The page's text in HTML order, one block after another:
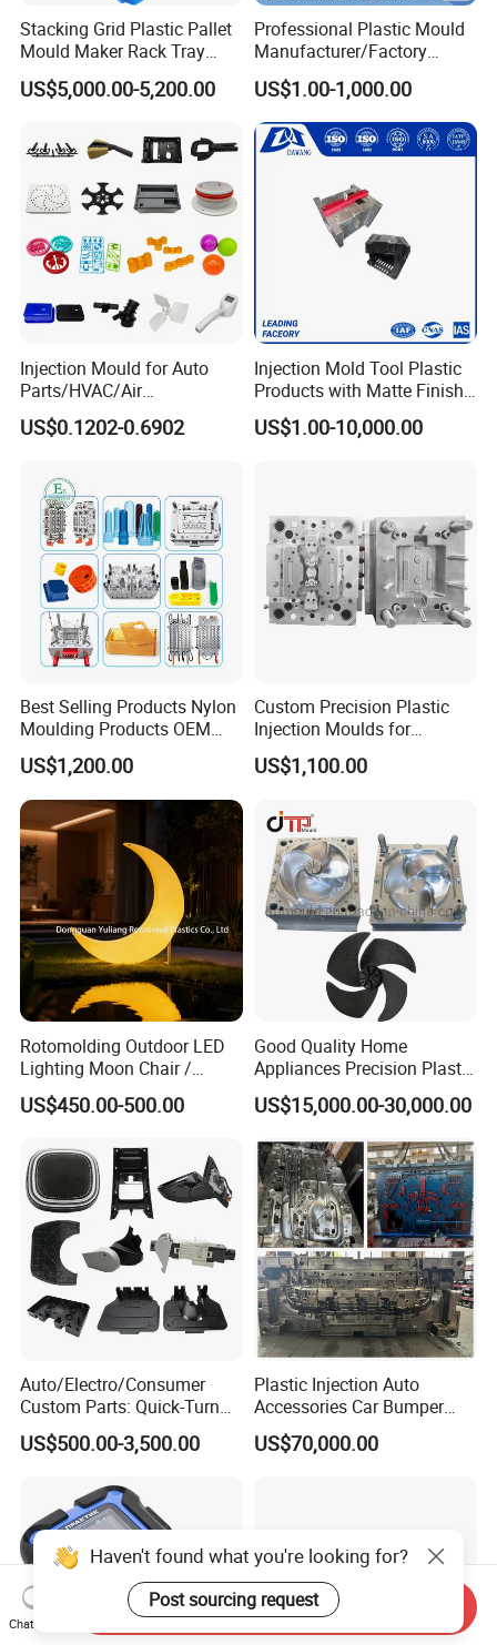
Stacking Grid Plastic Pallet
Mould Maker Rack Tray
Molds Injection Molding
US$5,000.00-5,200.00
Professional Plastic Mould
Manufacturer/Factory
Custom Injection Mold
Service
US$1.00-1,000.00
Injection Mould for Auto
Parts/HVAC/Air
Conditioning
System/Plastic Parts Solar
Truck/Home Furniture/Bag/
Plastic Parts OEM
US$0.1202-0.6902
Injection Mold Tool Plastic
Products with Matte Finish
by Mt Mold Texture for
Plastic Injection Molding
US$1.00-10,000.00
Best Selling Products Nylon
Moulding Products OEM
Plastic Injection Molds ABS
Electronic Equipment Shell
Case Parts Mould
US$1,200.00
Custom Precision Plastic
Injection Moulds for
Electrical Switch, Socket &
Auto Connector Parts
US$1,100.00
Rotomolding Outdoor LED
Lighting Moon Chair /
Crescent Moon Lamp
US$450.00-500.00
Good Quality Home
Appliances Precision Plastic
Table Fan Blade Injection
Mould
US$15,000.00-30,000.00
Auto/Electro/Consumer
Custom Parts: Quick-Turn
Tooling & Overmolding -
Plastic Injection Molding
IATF/ISO 9001
US$500.00-3,500.00
Plastic Injection Auto
Accessories Car Bumper
Lamp Grille Door Trim
Housing Frame Customized
US$70,000.00
Haven't found what you're looking for?
Post sourcing request
Chat Now
Send Inquiry